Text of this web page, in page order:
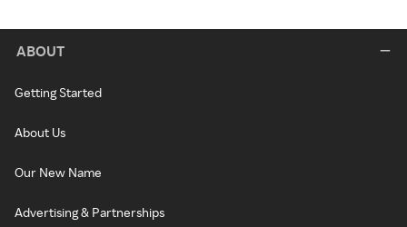
ABOUT
Getting Started
About Us
Our New Name
Advertising & Partnerships